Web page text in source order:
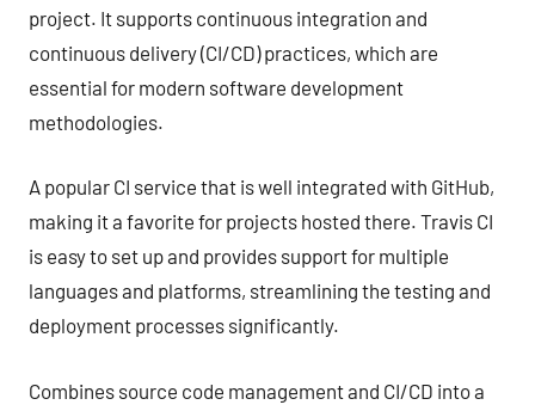
project. It supports continuous integration and
continuous delivery (CI/CD) practices, which are
essential for modern software development
methodologies.
A popular CI service that is well integrated with GitHub,
making it a favorite for projects hosted there. Travis CI
is easy to set up and provides support for multiple
languages and platforms, streamlining the testing and
deployment processes significantly.
Combines source code management and CI/CD into a